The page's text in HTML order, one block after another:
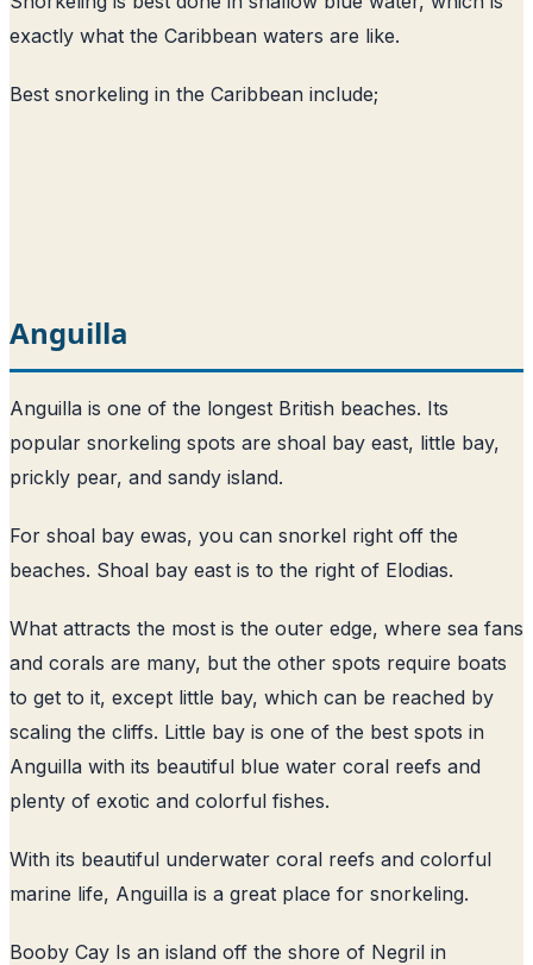
exactly what the Caribbean waters are like.
Best snorkeling in the Caribbean include;
Anguilla
Anguilla is one of the longest British beaches. Its
popular snorkeling spots are shoal bay east, little bay,
prickly pear, and sandy island.
For shoal bay ewas, you can snorkel right off the
beaches. Shoal bay east is to the right of Elodias.
What attracts the most is the outer edge, where sea fans
and corals are many, but the other spots require boats
to get to it, except little bay, which can be reached by
scaling the cliffs. Little bay is one of the best spots in
Anguilla with its beautiful blue water coral reefs and
plenty of exotic and colorful fishes.
With its beautiful underwater coral reefs and colorful
marine life, Anguilla is a great place for snorkeling.
Booby Cay Is an island off the shore of Negril in